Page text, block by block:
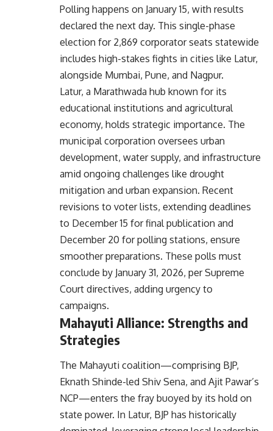
Polling happens on January 15, with results
declared the next day. This single-phase
election for 2,869 corporator seats statewide
includes high-stakes fights in cities like Latur,
alongside Mumbai, Pune, and Nagpur.
Latur, a Marathwada hub known for its
educational institutions and agricultural
economy, holds strategic importance. The
municipal corporation oversees urban
development, water supply, and infrastructure
amid ongoing challenges like drought
mitigation and urban expansion. Recent
revisions to voter lists, extending deadlines
to December 15 for final publication and
December 20 for polling stations, ensure
smoother preparations. These polls must
conclude by January 31, 2026, per Supreme
Court directives, adding urgency to
campaigns.
Mahayuti Alliance: Strengths and
Strategies
The Mahayuti coalition—comprising BJP,
Eknath Shinde-led Shiv Sena, and Ajit Pawar’s
NCP—enters the fray buoyed by its hold on
state power. In Latur, BJP has historically